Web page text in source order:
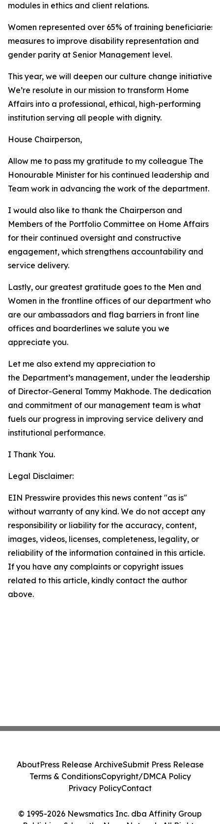
modules in ethics and client relations.
Women represented over 65% of training
measures to improve disability representation and
gender parity at Senior Management level.
This year, we will deepen our culture change
We’re resolute in our mission to transform Home
Affairs into a professional, ethical, high-performing
institution serving all people with dignity.
House Chairperson,
Allow me to pass my gratitude to my colleague The
Honourable Minister for his continued leadership and
Team work in advancing the work of the department.
I would also like to thank the Chairperson and
Members of the Portfolio Committee on Home Affairs
for their continued oversight and constructive
engagement, which strengthens accountability and
service delivery.
Lastly, our greatest gratitude goes to the Men and
Women in the frontline offices of our department who
are our ambassadors and flag barriers in front line
offices and boarderlines we salute you we
appreciate you.
Let me also extend my appreciation to
the Department’s management, under the leadership
of Director-General Tommy Makhode. The dedication
and commitment of our management team is what
fuels our progress in improving service delivery and
institutional performance.
I Thank You.
Legal Disclaimer:
EIN Presswire provides this news content "as is"
without warranty of any kind. We do not accept any
responsibility or liability for the accuracy, content,
images, videos, licenses, completeness, legality, or
reliability of the information contained in this article.
If you have any complaints or copyright issues
related to this article, kindly contact the author
above.
© 1995-2026 Newsmatics Inc. dba Affinity Group
AboutPress Release ArchiveSubmit Press Release
Terms & ConditionsCopyright/DMCA Policy
Privacy PolicyContact